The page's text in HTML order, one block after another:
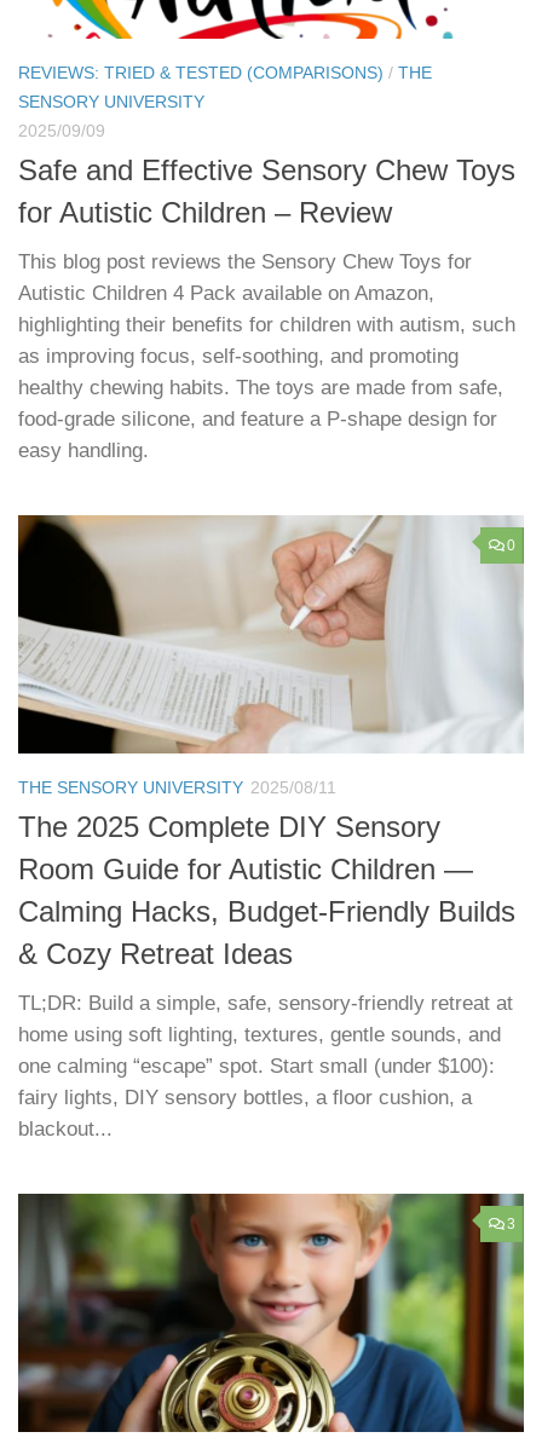
REVIEWS: TRIED & TESTED (COMPARISONS) / THE
SENSORY UNIVERSITY
2025/09/09
Safe and Effective Sensory Chew Toys
for Autistic Children – Review
This blog post reviews the Sensory Chew Toys for
Autistic Children 4 Pack available on Amazon,
highlighting their benefits for children with autism, such
as improving focus, self-soothing, and promoting
healthy chewing habits. The toys are made from safe,
food-grade silicone, and feature a P-shape design for
easy handling.
0
THE SENSORY UNIVERSITY 2025/08/11
The 2025 Complete DIY Sensory
Room Guide for Autistic Children —
Calming Hacks, Budget‑Friendly Builds
& Cozy Retreat Ideas
TL;DR: Build a simple, safe, sensory‑friendly retreat at
home using soft lighting, textures, gentle sounds, and
one calming “escape” spot. Start small (under $100):
fairy lights, DIY sensory bottles, a floor cushion, a
blackout...
3